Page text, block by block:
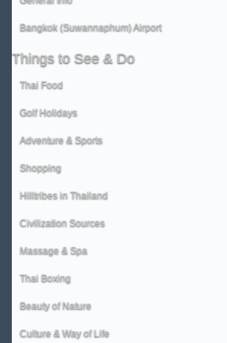
Bangkok (Suwannaphum) Airport
Things to See & Do
Thai Food
Golf Holidays
Adventure & Sports
Shopping
Hilltribes in Thailand
Civilization Sources
Massage & Spa
Thai Boxing
Beauty of Nature
Culture & Way of Life